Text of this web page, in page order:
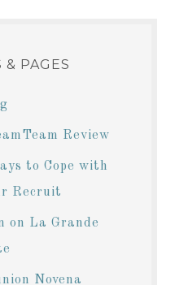
& PAGES
Review
to Cope with
Recruit
on La Grande
Novena